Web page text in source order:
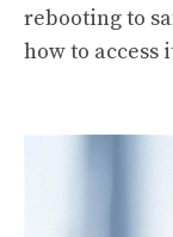
rebooting to
how to access